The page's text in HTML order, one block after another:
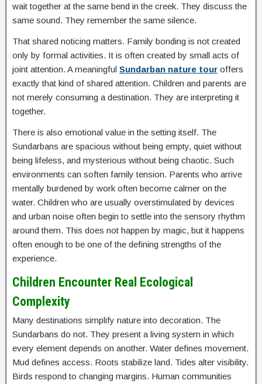
wait together at the same bend in the creek. They discuss the
same sound. They remember the same silence.
That shared noticing matters. Family bonding is not created
only by formal activities. It is often created by small acts of
joint attention. A meaningful Sundarban nature tour offers
exactly that kind of shared attention. Children and parents are
not merely consuming a destination. They are interpreting it
together.
There is also emotional value in the setting itself. The
Sundarbans are spacious without being empty, quiet without
being lifeless, and mysterious without being chaotic. Such
environments can soften family tension. Parents who arrive
mentally burdened by work often become calmer on the
water. Children who are usually overstimulated by devices
and urban noise often begin to settle into the sensory rhythm
around them. This does not happen by magic, but it happens
often enough to be one of the defining strengths of the
experience.
Children Encounter Real Ecological
Complexity
Many destinations simplify nature into decoration. The
Sundarbans do not. They present a living system in which
every element depends on another. Water defines movement.
Mud defines access. Roots stabilize land. Tides alter visibility.
Birds respond to changing margins. Human communities